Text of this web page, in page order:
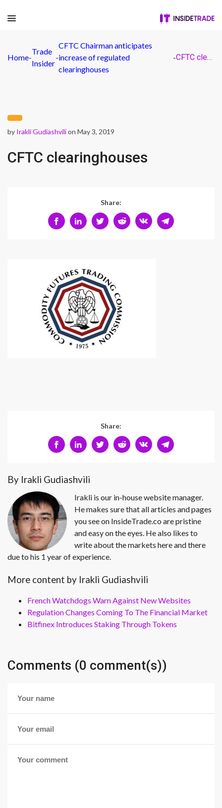
Home-
Trade
Insider
-
CFTC Chairman anticipates
increase of regulated
clearinghouses
- CFTC clearinghouses
by Irakli Gudiashvilion May 3, 2019
CFTC clearinghouses
Share:
Share:
By Irakli Gudiashvili
Irakli is our in-house website manager.
He makes sure that all articles and pages
you see on InsideTrade.co are pristine
and easy on the eyes. He also likes to
write about the markets here and there
due to his 1 year of experience.
More content by Irakli Gudiashvili
French Watchdogs Warn Against New Websites
Regulation Changes Coming To The Financial Market
Bitfinex Introduces Staking Through Tokens
Comments (0 comment(s))